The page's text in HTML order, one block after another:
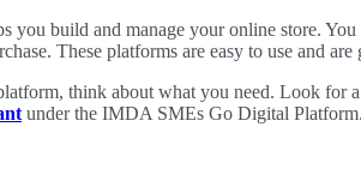
build and manage your online store.
These platforms are easy to use and are
think about what you need. Look for
under the IMDA SMEs Go Digital